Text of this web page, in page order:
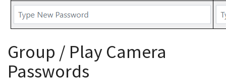
Group / Play Camera
Passwords